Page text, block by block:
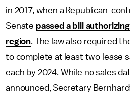
in 2017, when a Republican-
Senate passed a bill
region. The law also required
to complete at least two lease
each by 2024. While no sales
announced, Secretary